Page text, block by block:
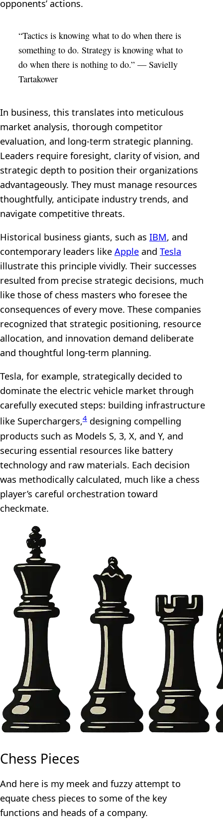
opponents’ actions.
“Tactics is knowing what to do when there is
something to do. Strategy is knowing what to
do when there is nothing to do.” — Savielly
Tartakower
In business, this translates into meticulous
market analysis, thorough competitor
evaluation, and long-term strategic planning.
Leaders require foresight, clarity of vision, and
strategic depth to position their organizations
advantageously. They must manage resources
thoughtfully, anticipate industry trends, and
navigate competitive threats.
Historical business giants, such as IBM, and
contemporary leaders like Apple and Tesla
illustrate this principle vividly. Their successes
resulted from precise strategic decisions, much
like those of chess masters who foresee the
consequences of every move. These companies
recognized that strategic positioning, resource
allocation, and innovation demand deliberate
and thoughtful long-term planning.
Tesla, for example, strategically decided to
dominate the electric vehicle market through
carefully executed steps: building infrastructure
like Superchargers,4 designing compelling
products such as Models S, 3, X, and Y, and
securing essential resources like battery
technology and raw materials. Each decision
was methodically calculated, much like a chess
player’s careful orchestration toward
checkmate.
Chess Pieces
And here is my meek and fuzzy attempt to
equate chess pieces to some of the key
functions and heads of a company.